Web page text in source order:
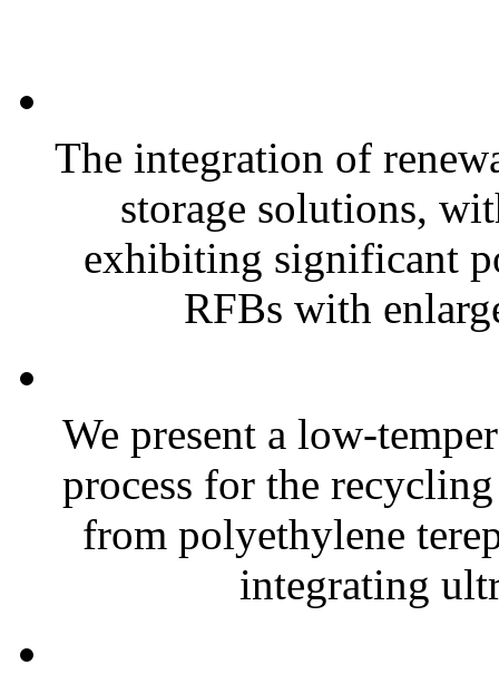
The integration of
storage solutions,
exhibiting significant
RFBs with
We present a low-
process for the
from polyethylene
integrating